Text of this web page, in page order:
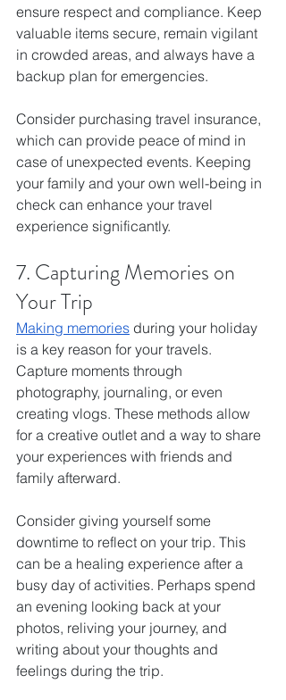
ensure respect and compliance. Keep
valuable items secure, remain vigilant
in crowded areas, and always have a
backup plan for emergencies.
Consider purchasing travel insurance,
which can provide peace of mind in
case of unexpected events. Keeping
your family and your own well-being in
check can enhance your travel
experience significantly.
7. Capturing Memories on
Your Trip
Making memories during your holiday
is a key reason for your travels.
Capture moments through
photography, journaling, or even
creating vlogs. These methods allow
for a creative outlet and a way to share
your experiences with friends and
family afterward.
Consider giving yourself some
downtime to reflect on your trip. This
can be a healing experience after a
busy day of activities. Perhaps spend
an evening looking back at your
photos, reliving your journey, and
writing about your thoughts and
feelings during the trip.